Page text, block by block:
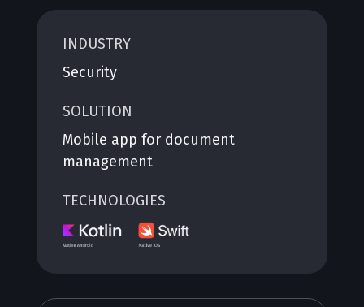
INDUSTRY
Security
SOLUTION
Mobile app for document
management
TECHNOLOGIES